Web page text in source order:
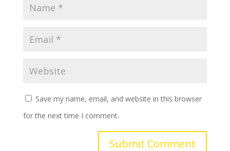
Save my name, email, and website in this browser
for the next time I comment.